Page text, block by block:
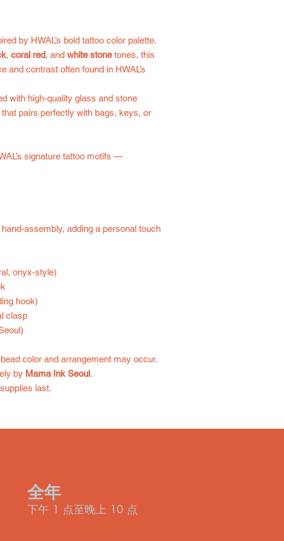
by HWAL’s bold tattoo color palette.
, coral red, and white stonetones, this
and contrast often found in HWAL’s
with high-quality glass and stone
pairs perfectly with bags, keys, or
signature tattoo motifs —
assembly, adding a personal touch
onyx-style)
hook)
clasp
color and arrangement may occur.
by Mama Ink Seoul.
last.
全年
下午 1 点至晚上 10 点